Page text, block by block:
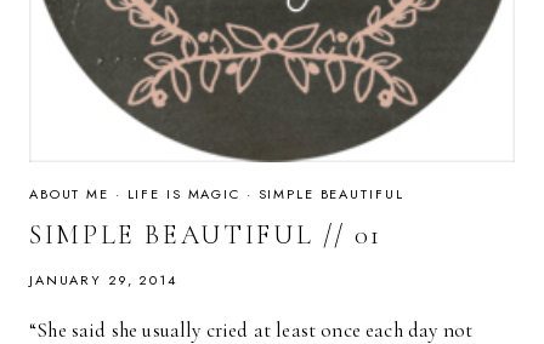
ABOUT ME · LIFE IS MAGIC · SIMPLE BEAUTIFUL
SIMPLE BEAUTIFUL // 01
JANUARY 29, 2014
“She said she usually cried at least once each day not